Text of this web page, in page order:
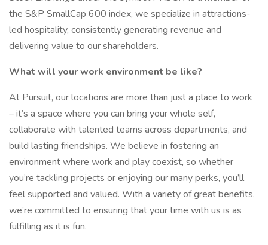
the S&P SmallCap 600 index, we specialize in attractions-
led hospitality, consistently generating revenue and
delivering value to our shareholders.
What will your work environment be like?
At Pursuit, our locations are more than just a place to work
– it’s a space where you can bring your whole self,
collaborate with talented teams across departments, and
build lasting friendships. We believe in fostering an
environment where work and play coexist, so whether
you’re tackling projects or enjoying our many perks, you’ll
feel supported and valued. With a variety of great benefits,
we’re committed to ensuring that your time with us is as
fulfilling as it is fun.